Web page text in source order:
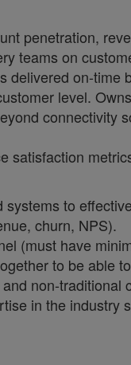
penetration,
teams on
on-time
level.
connectivity
to
churn, NPS).
(must have
to be able
non-traditional
in the industry